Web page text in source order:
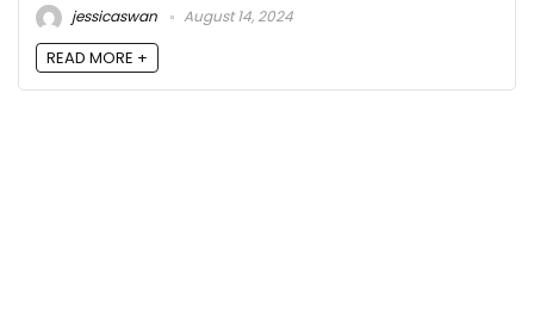
jessicaswan
August 14, 2024
READ MORE +